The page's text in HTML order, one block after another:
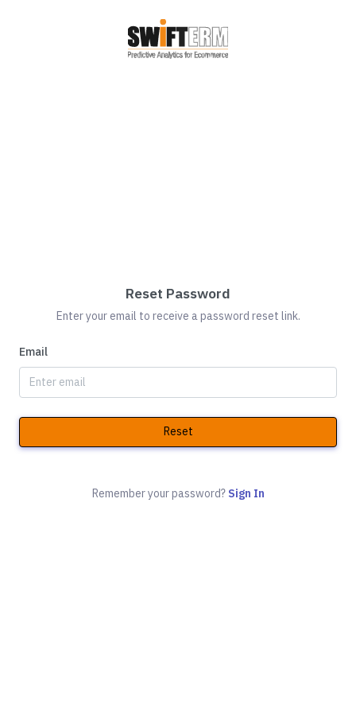
Reset Password
Enter your email to receive a password reset link.
Email
Reset
Remember your password? Sign In